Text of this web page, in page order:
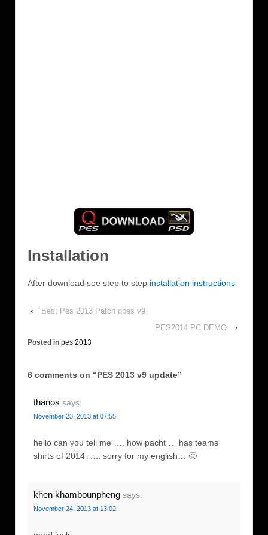
Installation
After download see step to step installation instructions
‹
Best Pes 2013 Patch qpes v9
PES2014 PC DEMO
›
Posted in pes 2013
6 comments on “PES 2013 v9 update”
thanos says:
November 23, 2013 at 07:55
hello can you tell me …. how pacht … has teams
shirts of 2014 ….. sorry for my english… 🙂
khen khambounpheng says:
November 24, 2013 at 13:02